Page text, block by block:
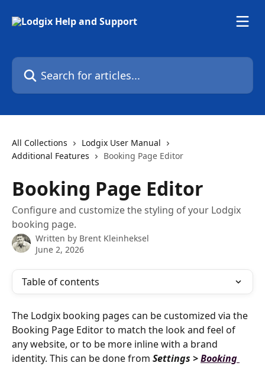
Search for articles...
All Collections
Lodgix User Manual
Additional Features
Booking Page Editor
Booking Page Editor
Configure and customize the styling of your Lodgix
booking page.
Written by Brent Kleinheksel
June 2, 2026
Table of contents
The Lodgix booking pages can be customized via the
Booking Page Editor to match the look and feel of
any website, or to be more inline with a brand
identity. This can be done from Settings > Booking